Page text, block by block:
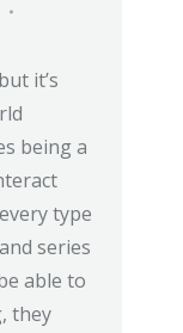
it’s
being a
type
series
able to
they